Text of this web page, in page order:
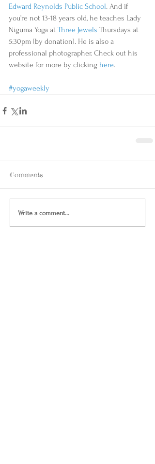
Edward Reynolds Public School. And if
you’re not 13-18 years old, he teaches Lady
Niguma Yoga at Three Jewels Thursdays at
5:30pm (by donation). He is also a
professional photographer. Check out his
website for more by clicking here.
#yogaweekly
Comments
Write a comment...